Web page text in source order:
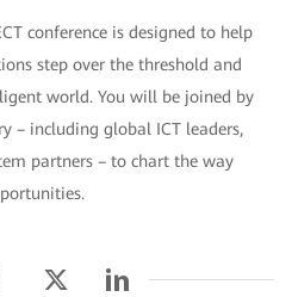
conference is designed to help
step over the threshold and
world. You will be joined by
– including global ICT leaders,
partners – to chart the way